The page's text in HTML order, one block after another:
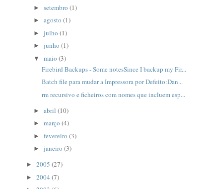
►setembro(1)
►agosto(1)
►julho(1)
►junho(1)
▼maio(3)
Firebird Backups - Some notesSince I backup my Fir...
Batch file para mudar a Impressora por Defeito:Dan...
rm recursivo e ficheiros com nomes que incluem esp...
►abril(10)
►março(4)
►fevereiro(3)
►janeiro(3)
► 2005 (27)
► 2004 (7)